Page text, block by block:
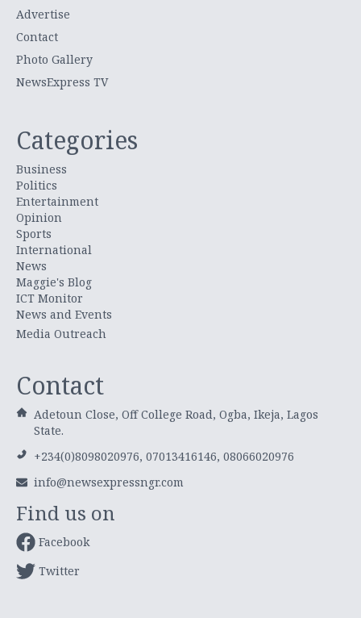
Advertise
Contact
Photo Gallery
NewsExpress TV
Categories
Business
Politics
Entertainment
Opinion
Sports
International
News
Maggie's Blog
ICT Monitor
News and Events
Media Outreach
Contact
Adetoun Close, Off College Road, Ogba, Ikeja, Lagos
State.
+234(0)8098020976, 07013416146, 08066020976
info@newsexpressngr.com
Find us on
Facebook
Twitter